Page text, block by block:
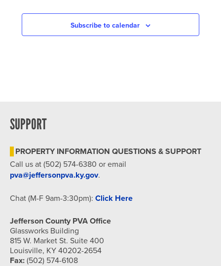
Subscribe to calendar
SUPPORT
PROPERTY INFORMATION QUESTIONS & SUPPORT
Call us at (502) 574-6380 or email
pva@jeffersonpva.ky.gov.
Chat (M-F 9am-3:30pm): Click Here
Jefferson County PVA Office
Glassworks Building
815 W. Market St. Suite 400
Louisville, KY 40202-2654
Fax: (502) 574-6108